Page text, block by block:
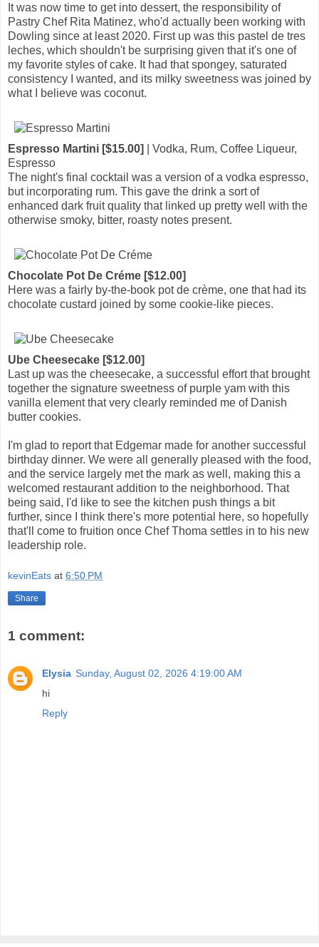
It was now time to get into dessert, the responsibility of
Pastry Chef Rita Matinez, who'd actually been working with
Dowling since at least 2020. First up was this pastel de tres
leches, which shouldn't be surprising given that it's one of
my favorite styles of cake. It had that spongey, saturated
consistency I wanted, and its milky sweetness was joined by
what I believe was coconut.
Espresso Martini [$15.00]
| Vodka, Rum, Coffee Liqueur,
Espresso
The night's final cocktail was a version of a vodka espresso,
but incorporating rum. This gave the drink a sort of
enhanced dark fruit quality that linked up pretty well with the
otherwise smoky, bitter, roasty notes present.
Chocolate Pot De Créme [$12.00]
Here was a fairly by-the-book pot de crème, one that had its
chocolate custard joined by some cookie-like pieces.
Ube Cheesecake [$12.00]
Last up was the cheesecake, a successful effort that brought
together the signature sweetness of purple yam with this
vanilla element that very clearly reminded me of Danish
butter cookies.
I'm glad to report that Edgemar made for another successful
birthday dinner. We were all generally pleased with the food,
and the service largely met the mark as well, making this a
welcomed restaurant addition to the neighborhood. That
being said, I'd like to see the kitchen push things a bit
further, since I think there's more potential here, so hopefully
that'll come to fruition once Chef Thoma settles in to his new
leadership role.
kevinEats at 6:50 PM
Share
1 comment:
Elysia Sunday, August 02, 2026 4:19:00 AM
hi
Reply